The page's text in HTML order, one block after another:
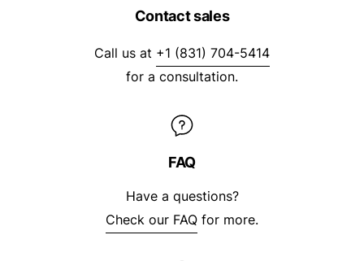
Contact sales
Call us at +1 (831) 704-5414
for a consultation.
FAQ
Have a questions?
Check our FAQ for more.